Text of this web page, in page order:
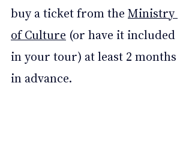
buy a ticket from the Ministry
of Culture (or have it included
in your tour) at least 2 months
in advance.